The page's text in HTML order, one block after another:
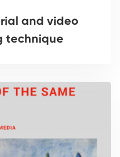
and video
technique